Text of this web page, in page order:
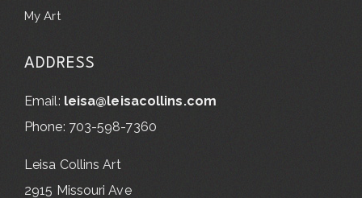
My Art
ADDRESS
Email: leisa@leisacollins.com
Phone: 703-598-7360
Leisa Collins Art
2915 Missouri Ave